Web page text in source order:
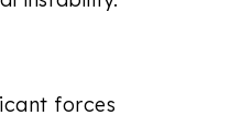
forces